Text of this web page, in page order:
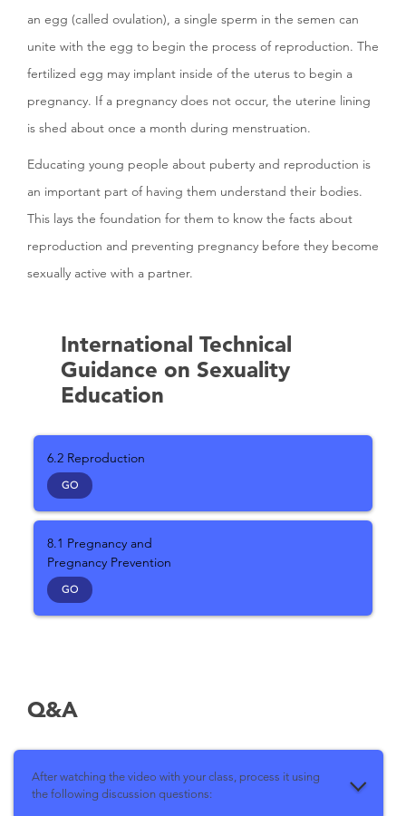
an egg (called ovulation), a single sperm in the semen can
unite with the egg to begin the process of reproduction. The
fertilized egg may implant inside of the uterus to begin a
pregnancy. If a pregnancy does not occur, the uterine lining
is shed about once a month during menstruation.
Educating young people about puberty and reproduction is
an important part of having them understand their bodies.
This lays the foundation for them to know the facts about
reproduction and preventing pregnancy before they become
sexually active with a partner.
International Technical
Guidance on Sexuality
Education
6.2 Reproduction
GO
8.1 Pregnancy and
Pregnancy Prevention
GO
Q&A
After watching the video with your class, process it using
the following discussion questions: